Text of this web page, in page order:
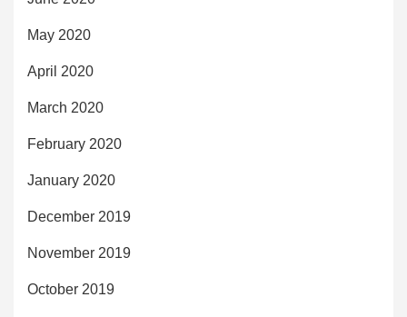
May 2020
April 2020
March 2020
February 2020
January 2020
December 2019
November 2019
October 2019